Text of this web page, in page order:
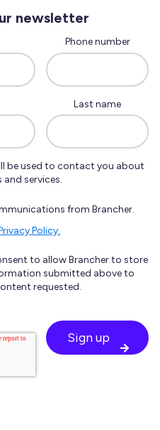
newsletter
Phone number
Last name
be used to contact you about
services.
from Brancher.
Policy.
to allow Brancher to store
submitted above to
requested.